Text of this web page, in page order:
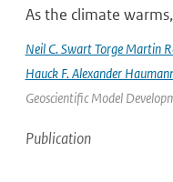
As the climate
Neil C. Swart Torge Martin
Hauck F. Alexander
Geoscientific Model
Publication